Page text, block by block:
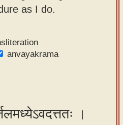
as I do.
anvayakrama
।